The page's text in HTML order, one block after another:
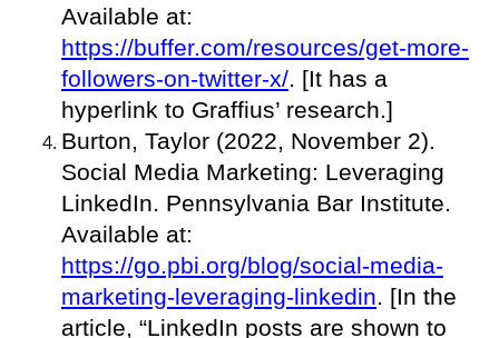
Available at:
https://buffer.com/resources/get-more-
followers-on-twitter-x/. [It has a
hyperlink to Graffius’ research.]
Burton, Taylor (2022, November 2).
Social Media Marketing: Leveraging
LinkedIn. Pennsylvania Bar Institute.
Available at:
https://go.pbi.org/blog/social-media-
marketing-leveraging-linkedin. [In the
article, “LinkedIn posts are shown to